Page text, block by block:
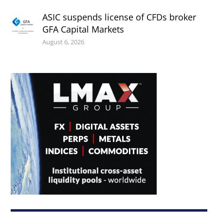
ASIC suspends license of CFDs broker
GFA Capital Markets
August 6, 2026